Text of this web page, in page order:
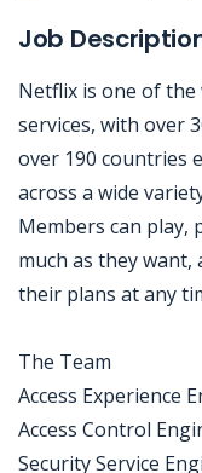
Job
Netflix is one of
services, with over
over 190 countries
across a wide
Members can play,
much as they want,
their plans at any
The Team
Access Experience
Access Control
Security Service